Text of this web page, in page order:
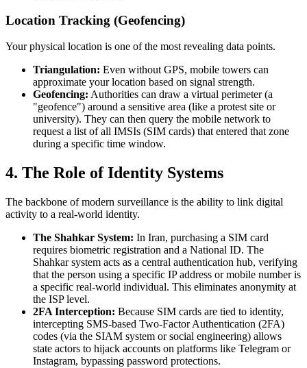
Location Tracking (Geofencing)
Your physical location is one of the most revealing data points.
Triangulation: Even without GPS, mobile towers can
approximate your location based on signal strength.
Geofencing: Authorities can draw a virtual perimeter (a
"geofence") around a sensitive area (like a protest site or
university). They can then query the mobile network to
request a list of all IMSIs (SIM cards) that entered that zone
during a specific time window.
4. The Role of Identity Systems
The backbone of modern surveillance is the ability to link digital
activity to a real-world identity.
The Shahkar System: In Iran, purchasing a SIM card
requires biometric registration and a National ID. The
Shahkar system acts as a central authentication hub, verifying
that the person using a specific IP address or mobile number is
a specific real-world individual. This eliminates anonymity at
the ISP level.
2FA Interception: Because SIM cards are tied to identity,
intercepting SMS-based Two-Factor Authentication (2FA)
codes (via the SIAM system or social engineering) allows
state actors to hijack accounts on platforms like Telegram or
Instagram, bypassing password protections.